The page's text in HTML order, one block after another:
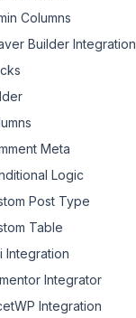
Columns
Builder Integration
Meta
Logic
Post Type
Table
Integration
Integrator
Integration